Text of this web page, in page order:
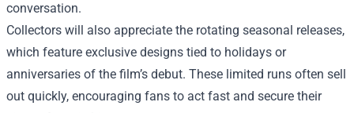
conversation.
Collectors will also appreciate the rotating seasonal releases,
which feature exclusive designs tied to holidays or
anniversaries of the film’s debut. These limited runs often sell
out quickly, encouraging fans to act fast and secure their